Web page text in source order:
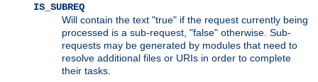
IS_SUBREQ
Will contain the text "true" if the request currently being
processed is a sub-request, "false" otherwise. Sub-
requests may be generated by modules that need to
resolve additional files or URIs in order to complete
their tasks.